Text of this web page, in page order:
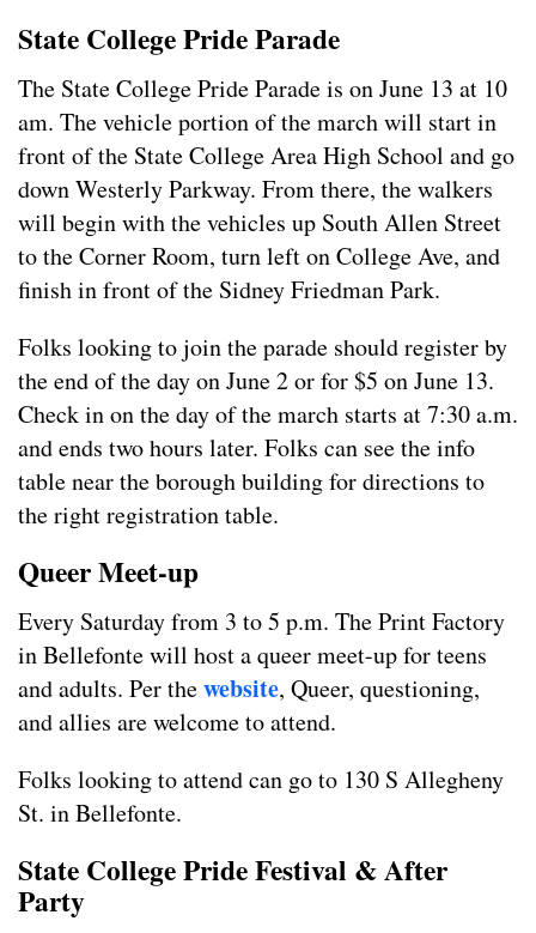
State College Pride Parade
The State College Pride Parade is on June 13 at 10
am. The vehicle portion of the march will start in
front of the State College Area High School and go
down Westerly Parkway. From there, the walkers
will begin with the vehicles up South Allen Street
to the Corner Room, turn left on College Ave, and
finish in front of the Sidney Friedman Park.
Folks looking to join the parade should register by
the end of the day on June 2 or for $5 on June 13.
Check in on the day of the march starts at 7:30 a.m.
and ends two hours later. Folks can see the info
table near the borough building for directions to
the right registration table.
Queer Meet-up
Every Saturday from 3 to 5 p.m. The Print Factory
in Bellefonte will host a queer meet-up for teens
and adults. Per thewebsite, Queer, questioning,
and allies are welcome to attend.
Folks looking to attend can go to 130 S Allegheny
St. in Bellefonte.
State College Pride Festival & After
Party